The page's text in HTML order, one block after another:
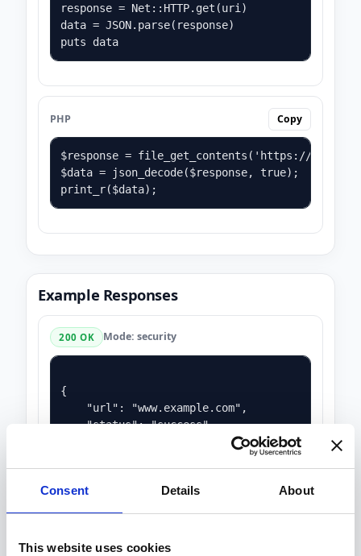
Consent Details About
This website uses cookies
response = Net::HTTP.get(uri)
data = JSON.parse(response)
puts data
PHP Copy
$response = file_get_contents('https://
$data = json_decode($response, true);
print_r($data);
Example Responses
200 OK Mode: security
{
    "url": "www.example.com",
    "status": "success",
    "missing_headers": 4,
        "https_supported": true,